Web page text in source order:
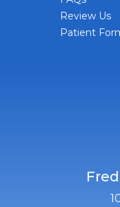
Review Us
Patient